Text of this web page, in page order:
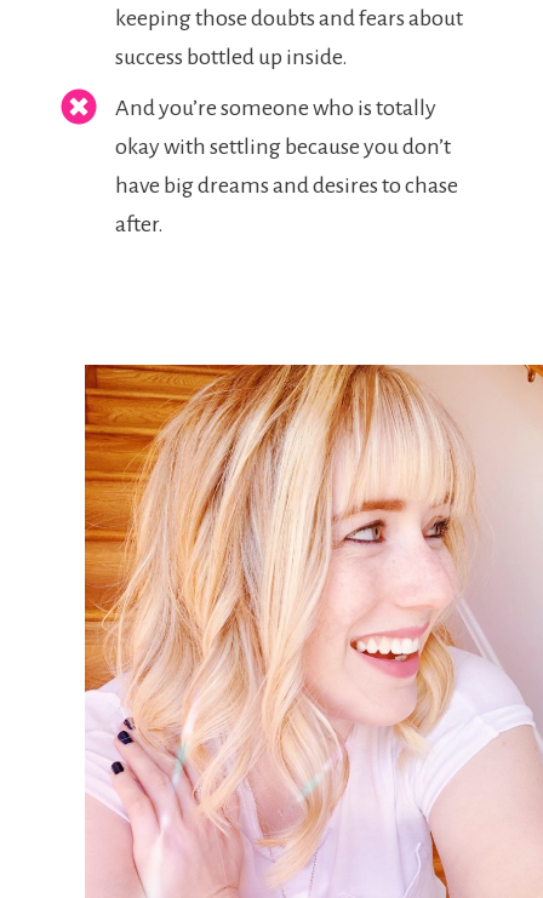
keeping those doubts and fears about
success bottled up inside.
And you’re someone who is totally
okay with settling because you don’t
have big dreams and desires to chase
after.